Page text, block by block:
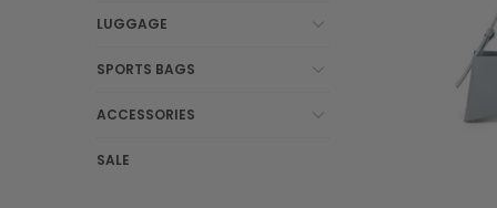
LUGGAGE
SPORTS BAGS
ACCESSORIES
SALE